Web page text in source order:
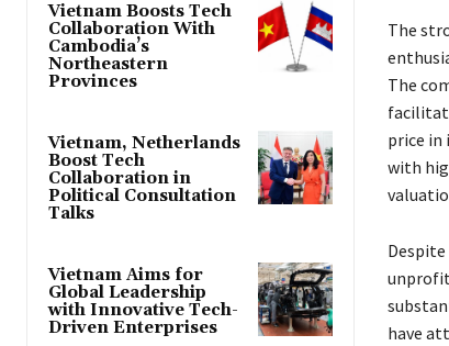
Vietnam Boosts Tech
Collaboration With
Cambodia’s
Northeastern
Provinces
Vietnam, Netherlands
Boost Tech
Collaboration in
Political Consultation
Talks
Vietnam Aims for
Global Leadership
with Innovative Tech-
Driven Enterprises
The
The
price in
with
have